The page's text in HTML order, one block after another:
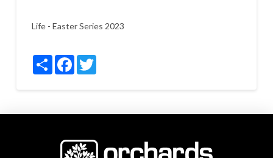
Life - Easter Series 2023
ShareFacebookTwitter